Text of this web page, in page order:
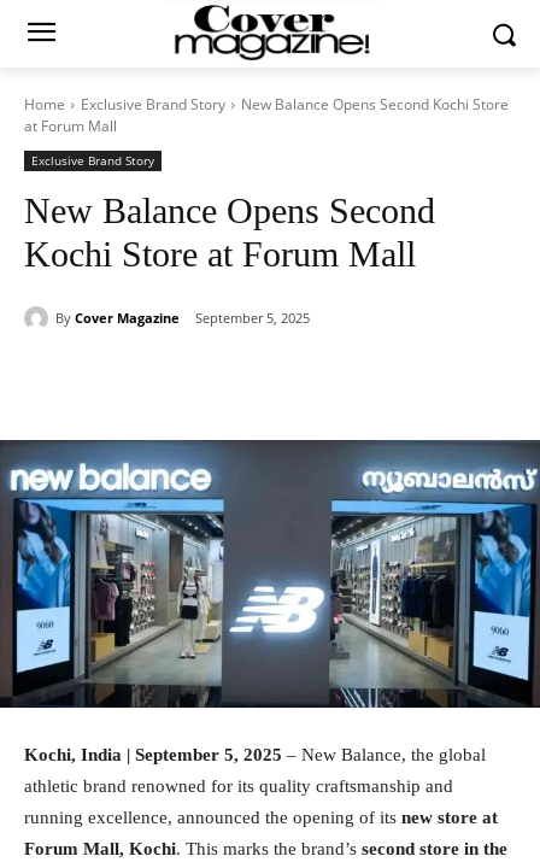
Home Exclusive Brand Story
New Balance Opens Second Kochi Store
at Forum Mall
Exclusive Brand Story
New Balance Opens Second
Kochi Store at Forum Mall
By Cover Magazine September 5, 2025
Kochi, India | September 5, 2025 – New Balance, the global
athletic brand renowned for its quality craftsmanship and
running excellence, announced the opening of its new store at
Forum Mall, Kochi. This marks the brand’s second store in the